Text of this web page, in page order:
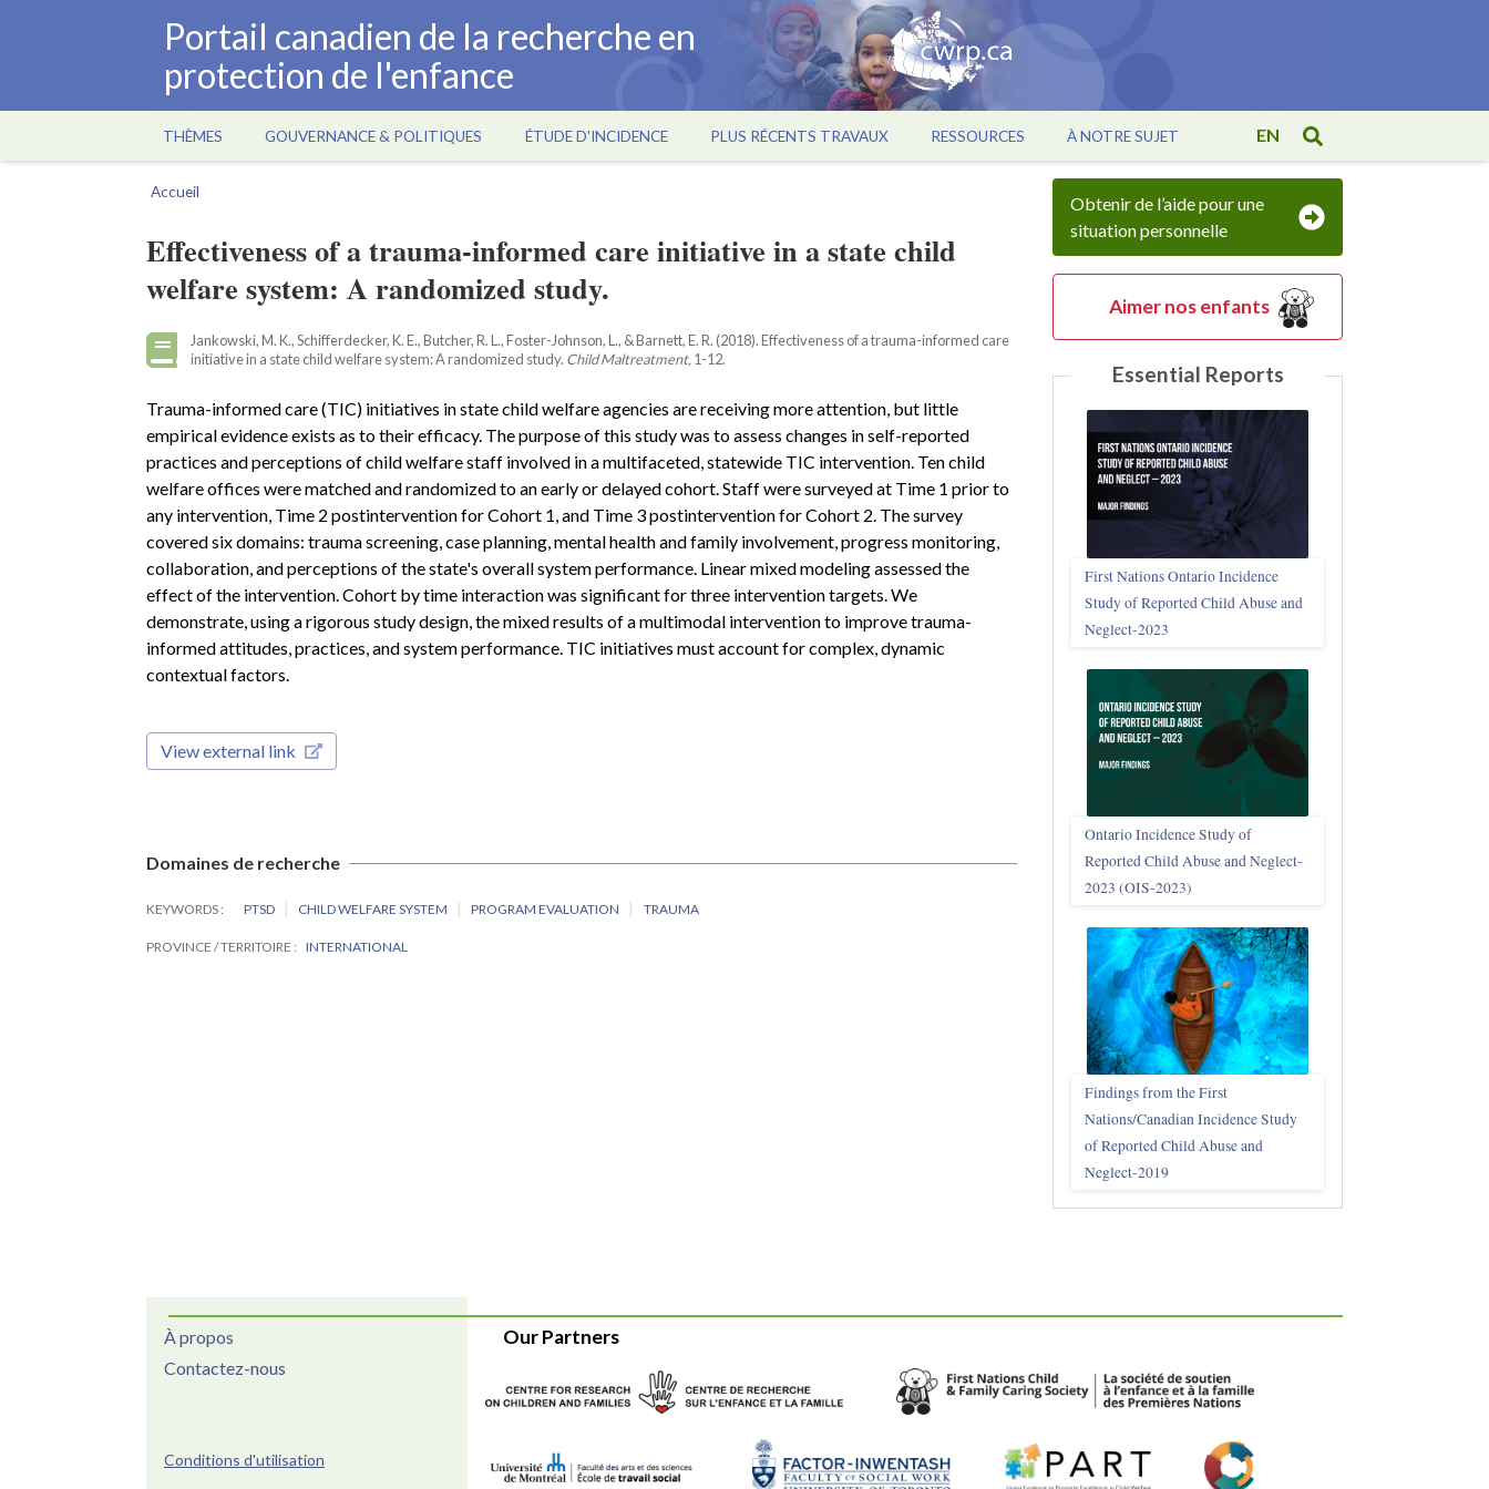
Portail canadien de la recherche en
protection de l'enfance
Main
navigation
THÈMES GOUVERNANCE & POLITIQUES ÉTUDE D'INCIDENCE PLUS RÉCENTS TRAVAUX RESSOURCES À NOTRE SUJET EN
d'Ariane
Accueil
Effectiveness of a trauma-informed care initiative in a state child
welfare system: A randomized study.
Jankowski, M. K., Schifferdecker, K. E., Butcher, R. L., Foster-Johnson, L., & Barnett, E. R. (2018). Effectiveness of a trauma-informed care
initiative in a state child welfare system: A randomized study. Child Maltreatment, 1-12.
Trauma-informed care (TIC) initiatives in state child welfare agencies are receiving more attention, but little
empirical evidence exists as to their efficacy. The purpose of this study was to assess changes in self-reported
practices and perceptions of child welfare staff involved in a multifaceted, statewide TIC intervention. Ten child
welfare offices were matched and randomized to an early or delayed cohort. Staff were surveyed at Time 1 prior to
any intervention, Time 2 postintervention for Cohort 1, and Time 3 postintervention for Cohort 2. The survey
covered six domains: trauma screening, case planning, mental health and family involvement, progress monitoring,
collaboration, and perceptions of the state's overall system performance. Linear mixed modeling assessed the
effect of the intervention. Cohort by time interaction was significant for three intervention targets. We
demonstrate, using a rigorous study design, the mixed results of a multimodal intervention to improve trauma-
informed attitudes, practices, and system performance. TIC initiatives must account for complex, dynamic
contextual factors.
View external link
Domaines de recherche
KEYWORDS PTSD CHILD WELFARE SYSTEM PROGRAM EVALUATION TRAUMA
PROVINCE / TERRITOIRE INTERNATIONAL
Obtenir de l’aide pour une
situation personnelle
Aimer nos enfants
Essential Reports
First Nations Ontario Incidence
Study of Reported Child Abuse and
Neglect‑2023
Ontario Incidence Study of
Reported Child Abuse and Neglect-
2023 (OIS‑2023)
Findings from the First
Nations/Canadian Incidence Study
of Reported Child Abuse and
Neglect-2019
À propos
Contactez-nous
Conditions d'utilisation
Our Partners